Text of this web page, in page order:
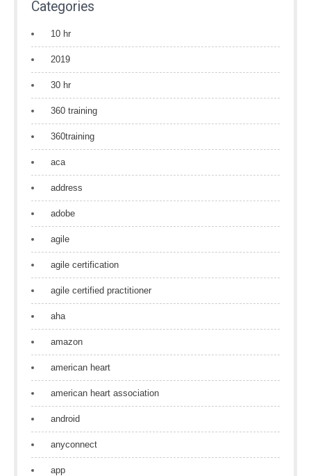
Categories
10 hr
2019
30 hr
360 training
360training
aca
address
adobe
agile
agile certification
agile certified practitioner
aha
amazon
american heart
american heart association
android
anyconnect
app